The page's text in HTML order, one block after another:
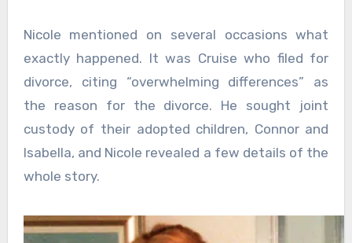
Nicole mentioned on several occasions what
exactly happened. It was Cruise who filed for
divorce, citing “overwhelming differences” as
the reason for the divorce. He sought joint
custody of their adopted children, Connor and
Isabella, and Nicole revealed a few details of the
whole story.